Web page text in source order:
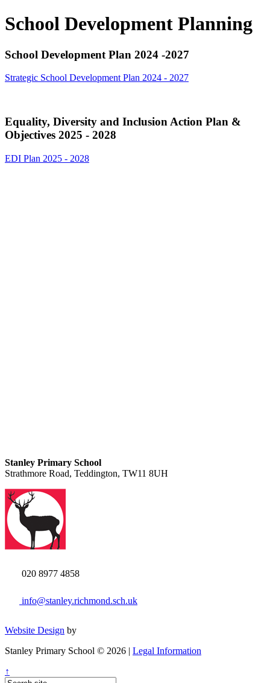
School Development Planning
School Development Plan 2024 -2027
Strategic School Development Plan 2024 - 2027
Equality, Diversity and Inclusion Action Plan &
Objectives 2025 - 2028
EDI Plan 2025 - 2028
Stanley Primary School
Strathmore Road, Teddington, TW11 8UH
020 8977 4858
info@stanley.richmond.sch.uk
Website Design by
Stanley Primary School © 2026 | Legal Information
↑